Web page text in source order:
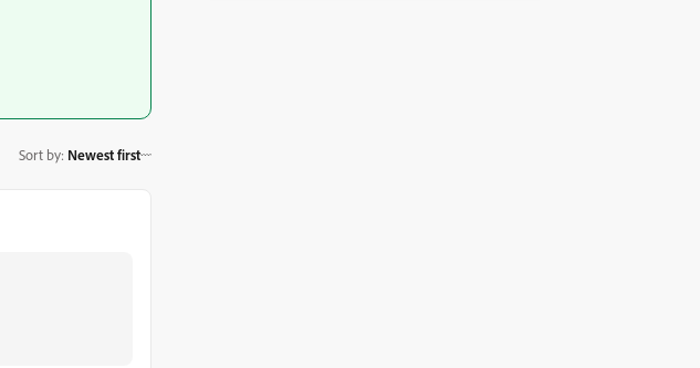
Sort by: Newest first